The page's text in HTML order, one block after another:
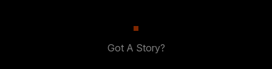
Got A Story?